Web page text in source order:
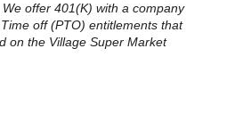
offer 401(K) with a company
off (PTO) entitlements that
on the Village Super Market